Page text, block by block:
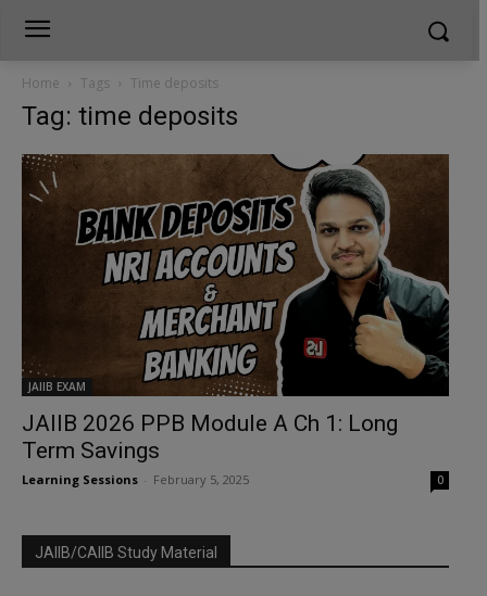
Home Tags Time deposits
Tag: time deposits
JAIIB EXAM
JAIIB 2026 PPB Module A Ch 1: Long
Term Savings
Learning Sessions February 5, 2025 0
JAIIB/CAIIB Study Material